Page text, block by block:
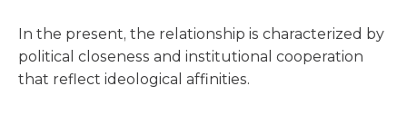
In the present, the relationship is characterized by
political closeness and institutional cooperation
that reflect ideological affinities.